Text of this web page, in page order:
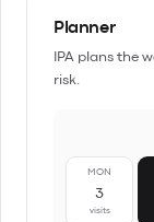
Planner
IPA plans the
risk.
MON
3
visits